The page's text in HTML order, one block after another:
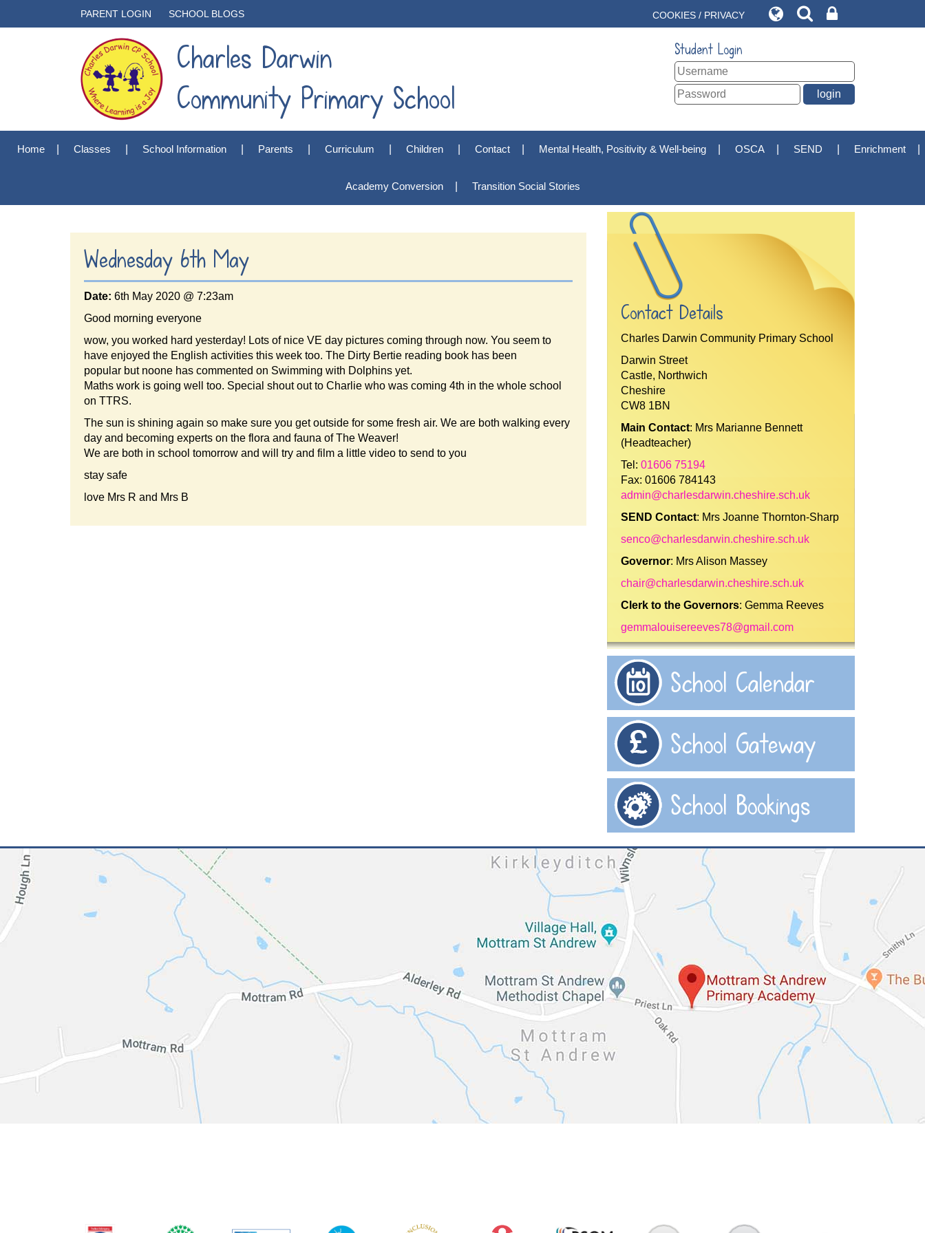
PARENT LOGIN SCHOOL BLOGS COOKIES / PRIVACY
Charles Darwin
Community Primary School
Student Login
Home Classes School Information Parents Curriculum Children Contact Mental Health, Positivity & Well-being OSCA SEND Enrichment
Academy Conversion Transition Social Stories
Wednesday 6th May
Date: 6th May 2020 @ 7:23am
Good morning everyone
wow, you worked hard yesterday! Lots of nice VE day pictures coming through now. You seem to
have enjoyed the English activities this week too. The Dirty Bertie reading book has been
popular but noone has commented on Swimming with Dolphins yet.
Maths work is going well too. Special shout out to Charlie who was coming 4th in the whole school
on TTRS.
The sun is shining again so make sure you get outside for some fresh air. We are both walking every
day and becoming experts on the flora and fauna of The Weaver!
We are both in school tomorrow and will try and film a little video to send to you
stay safe
love Mrs R and Mrs B
Contact Details
Charles Darwin Community Primary School
Darwin Street
Castle, Northwich
Cheshire
CW8 1BN
Main Contact: Mrs Marianne Bennett
(Headteacher)
Tel: 01606 75194
Fax: 01606 784143
admin@charlesdarwin.cheshire.sch.uk
SEND Contact: Mrs Joanne Thornton-Sharp
senco@charlesdarwin.cheshire.sch.uk
Governor: Mrs Alison Massey
chair@charlesdarwin.cheshire.sch.uk
Clerk to the Governors: Gemma Reeves
gemmalouisereeves78@gmail.com
School Calendar
School Gateway
School Bookings